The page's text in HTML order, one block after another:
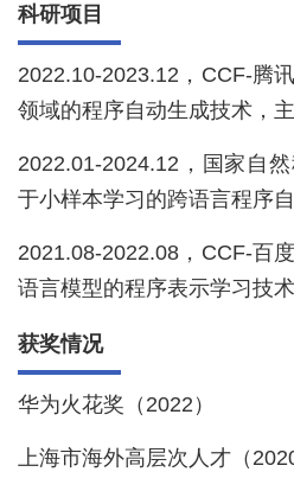
科研项目
2022.10-2023.12，CCF-腾
领域的程序自动生成技术，
2022.01-2024.12，国家自
于小样本学习的跨语言程序
2021.08-2022.08，CCF-百
语言模型的程序表示学习技
获奖情况
华为火花奖（2022）
上海市海外高层次人才（2020